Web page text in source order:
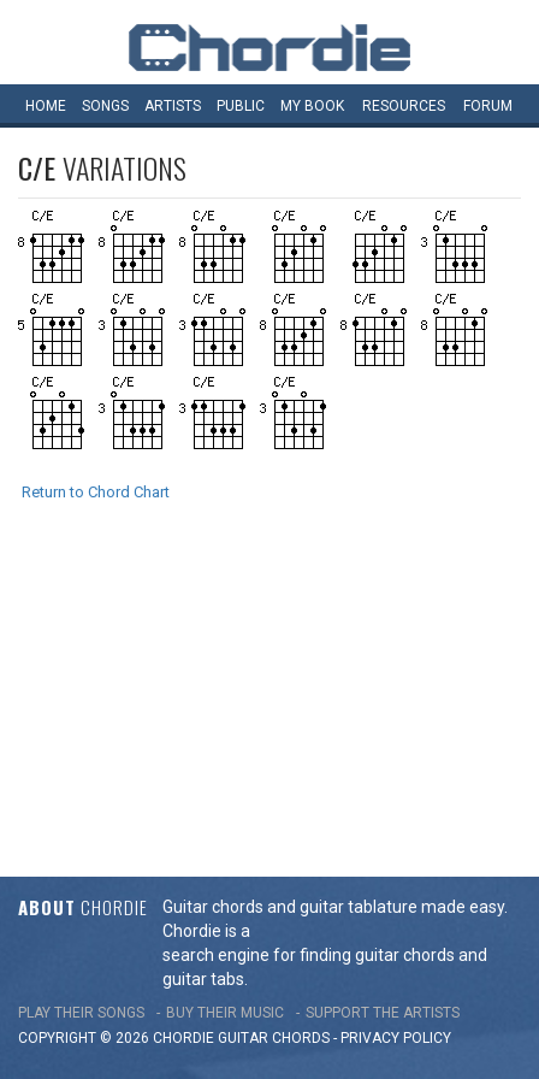
HOME SONGS ARTISTS PUBLIC MY BOOK RESOURCES FORUM
C/EVARIATIONS
Return to Chord Chart
ABOUT CHORDIE
Guitar chords and guitar tablature made easy.
Chordie is a
search engine for finding guitar chords and
guitar tabs.
PLAY THEIR SONGS BUY THEIR MUSIC
SUPPORT THE ARTISTS
COPYRIGHT © 2026 CHORDIE GUITAR CHORDS - PRIVACY POLICY